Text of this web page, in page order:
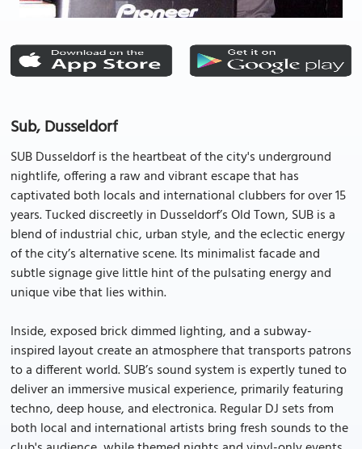
Sub, Dusseldorf
SUB Dusseldorf is the heartbeat of the city's underground
nightlife, offering a raw and vibrant escape that has
captivated both locals and international clubbers for over 15
years. Tucked discreetly in Dusseldorf’s Old Town, SUB is a
blend of industrial chic, urban style, and the eclectic energy
of the city’s alternative scene. Its minimalist facade and
subtle signage give little hint of the pulsating energy and
unique vibe that lies within.
Inside, exposed brick dimmed lighting, and a subway-
inspired layout create an atmosphere that transports patrons
to a different world. SUB’s sound system is expertly tuned to
deliver an immersive musical experience, primarily featuring
techno, deep house, and electronica. Regular DJ sets from
both local and international artists bring fresh sounds to the